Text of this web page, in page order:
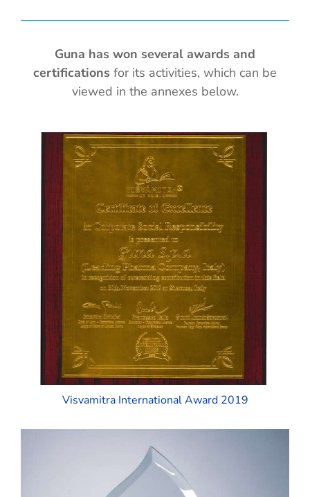
Guna has won several awards and
certifications for its activities, which can be
viewed in the annexes below.
Visvamitra International Award 2019